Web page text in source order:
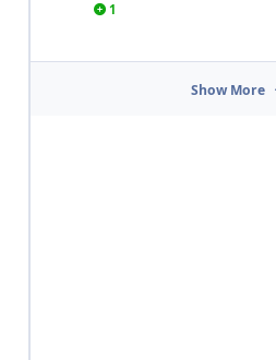
1
Show More